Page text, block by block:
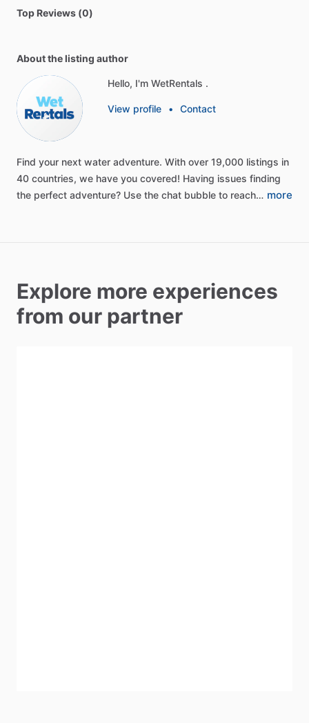
Top Reviews (0)
About the listing author
Hello, I'm WetRentals .
View profile • Contact
Find your next water adventure. With over 19,000 listings in
40 countries, we have you covered! Having issues finding
the perfect adventure? Use the chat bubble to reach… more
Explore more experiences
from our partner